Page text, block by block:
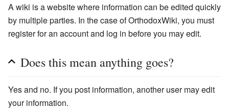
A wiki is a website where information can be edited quickly
by multiple parties. In the case of OrthodoxWiki, you must
register for an account and log in before you may edit.
Does this mean anything goes?
Yes and no. If you post information, another user may edit
your information.